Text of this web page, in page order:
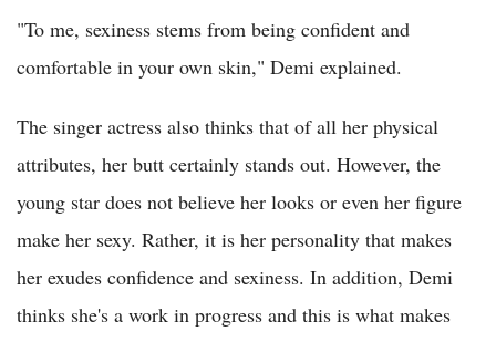
"To me, sexiness stems from being confident and
comfortable in your own skin," Demi explained.
The singer actress also thinks that of all her physical
attributes, her butt certainly stands out. However, the
young star does not believe her looks or even her figure
make her sexy. Rather, it is her personality that makes
her exudes confidence and sexiness. In addition, Demi
thinks she's a work in progress and this is what makes